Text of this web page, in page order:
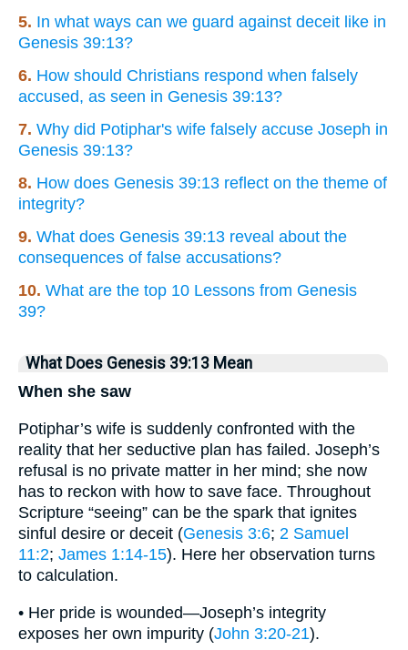
5. In what ways can we guard against deceit like in
Genesis 39:13?
6. How should Christians respond when falsely
accused, as seen in Genesis 39:13?
7. Why did Potiphar's wife falsely accuse Joseph in
Genesis 39:13?
8. How does Genesis 39:13 reflect on the theme of
integrity?
9. What does Genesis 39:13 reveal about the
consequences of false accusations?
10. What are the top 10 Lessons from Genesis
39?
What Does Genesis 39:13 Mean
When she saw
Potiphar’s wife is suddenly confronted with the
reality that her seductive plan has failed. Joseph’s
refusal is no private matter in her mind; she now
has to reckon with how to save face. Throughout
Scripture “seeing” can be the spark that ignites
sinful desire or deceit (Genesis 3:6; 2 Samuel
11:2; James 1:14-15). Here her observation turns
to calculation.
• Her pride is wounded—Joseph’s integrity
exposes her own impurity (John 3:20-21).